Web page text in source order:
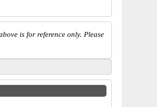
is for reference only. Please